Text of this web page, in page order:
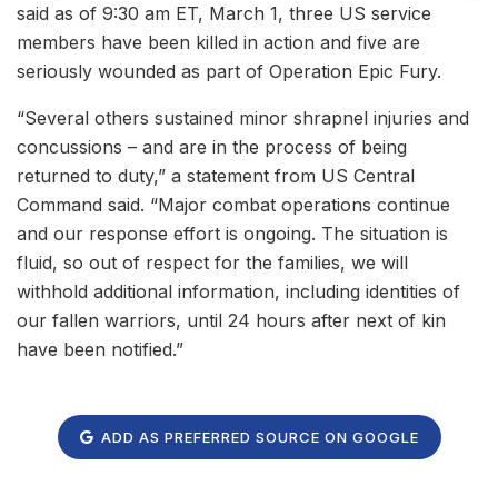
said as of 9:30 am ET, March 1, three US service
members have been killed in action and five are
seriously wounded as part of Operation Epic Fury.
“Several others sustained minor shrapnel injuries and
concussions – and are in the process of being
returned to duty,” a statement from US Central
Command said. “Major combat operations continue
and our response effort is ongoing. The situation is
fluid, so out of respect for the families, we will
withhold additional information, including identities of
our fallen warriors, until 24 hours after next of kin
have been notified.”
ADD AS PREFERRED SOURCE ON GOOGLE